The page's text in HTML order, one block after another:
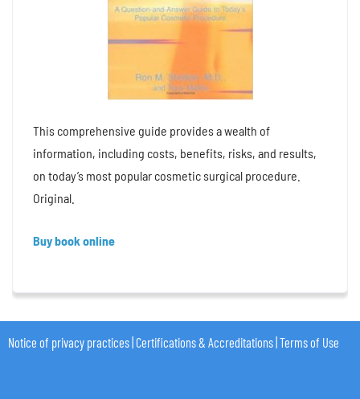
This comprehensive guide provides a wealth of
information, including costs, benefits, risks, and results,
on today’s most popular cosmetic surgical procedure.
Original.
Buy book online
Notice of privacy practices Certifications & Accreditations Terms of Use